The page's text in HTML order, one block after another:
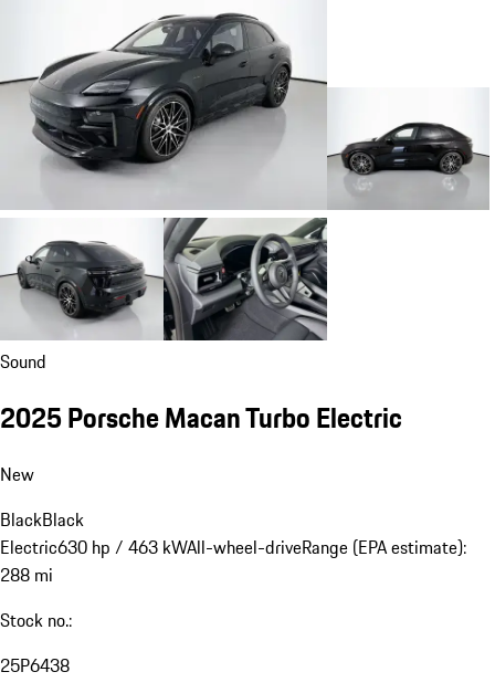
Sound
2025 Porsche Macan Turbo Electric
New
BlackBlack
Electric630 hp / 463 kWAll-wheel-driveRange (EPA estimate):
288 mi
Stock no.:
25P6438